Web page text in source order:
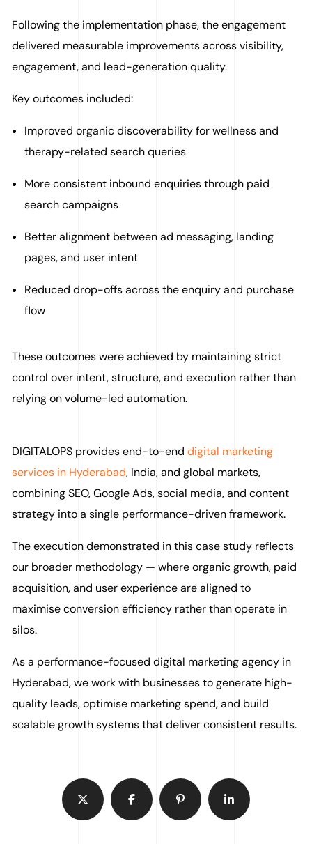
Following the implementation phase, the engagement
delivered measurable improvements across visibility,
engagement, and lead-generation quality.
Key outcomes included:
Improved organic discoverability for wellness and
therapy-related search queries
More consistent inbound enquiries through paid
search campaigns
Better alignment between ad messaging, landing
pages, and user intent
Reduced drop-offs across the enquiry and purchase
flow
These outcomes were achieved by maintaining strict
control over intent, structure, and execution rather than
relying on volume-led automation.
DIGITALOPS provides end-to-enddigital marketing
services in Hyderabad, India, and global markets,
combining SEO, Google Ads, social media, and content
strategy into a single performance-driven framework.
The execution demonstrated in this case study reflects
our broader methodology — where organic growth, paid
acquisition, and user experience are aligned to
maximise conversion efficiency rather than operate in
silos.
As a performance-focused digital marketing agency in
Hyderabad, we work with businesses to generate high-
quality leads, optimise marketing spend, and build
scalable growth systems that deliver consistent results.